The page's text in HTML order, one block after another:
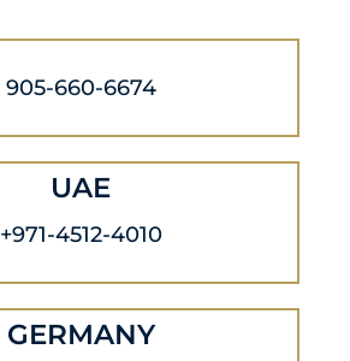
905-660-6674
UAE
+971-4512-4010
GERMANY